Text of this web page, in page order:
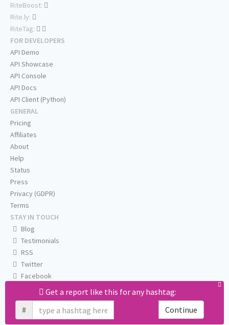
Get a report like this for any hashtag:
#
Continue
RiteBoost:
Rite.ly:
RiteTag:
FOR DEVELOPERS
API Demo
API Showcase
API Console
API Docs
API Client (Python)
GENERAL
Pricing
Affiliates
About
Help
Status
Press
Privacy (GDPR)
Terms
STAY IN TOUCH
Blog
Testimonials
RSS
Twitter
Facebook
Email us